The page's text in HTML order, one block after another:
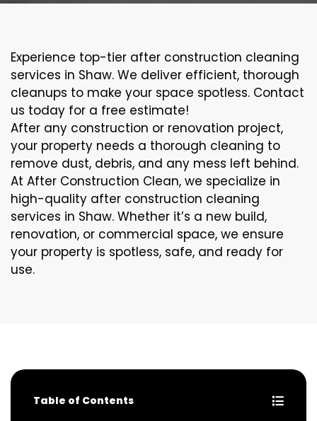
Experience top-tier after construction cleaning
services in Shaw. We deliver efficient, thorough
cleanups to make your space spotless. Contact
us today for a free estimate!
After any construction or renovation project,
your property needs a thorough cleaning to
remove dust, debris, and any mess left behind.
At After Construction Clean, we specialize in
high-quality after construction cleaning
services in Shaw. Whether it’s a new build,
renovation, or commercial space, we ensure
your property is spotless, safe, and ready for
use.
Table of Contents